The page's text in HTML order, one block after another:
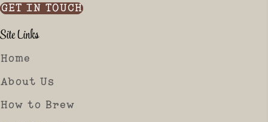
GET IN TOUCH
Site Links
Home
About Us
How to Brew